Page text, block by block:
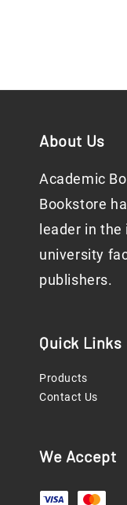
About Us
Academic
Bookstore
leader in
university
publishers.
Quick Links
Products
Contact Us
We Accept